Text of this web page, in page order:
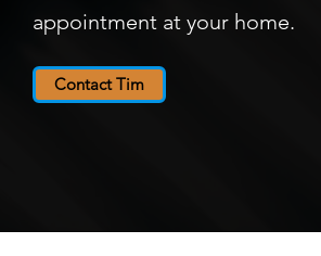
appointment at your home.
Contact Tim